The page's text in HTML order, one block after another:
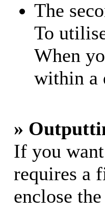
The
To
When
within a
»
If you
requires a
enclose